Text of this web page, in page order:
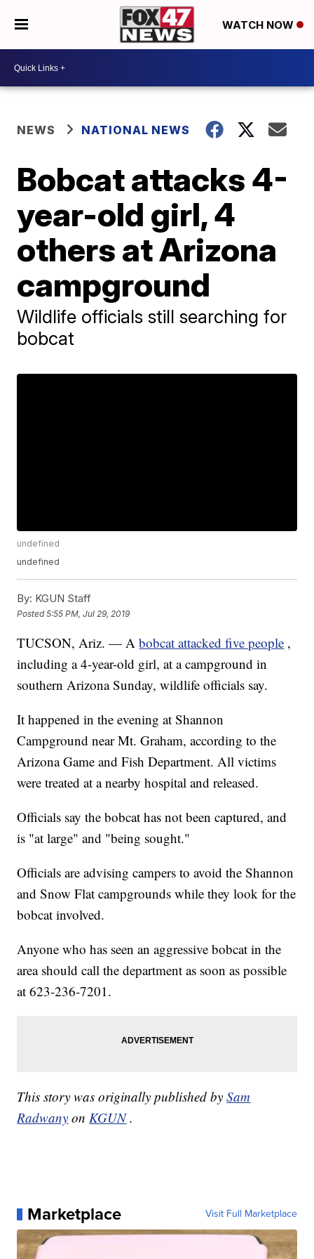
WATCH NOW
NEWS NATIONAL NEWS
Bobcat attacks 4-
year-old girl, 4
others at Arizona
campground
Wildlife officials still searching for
bobcat
undefined
undefined
By: KGUN Staff
Posted5:55 PM, Jul 29, 2019
TUCSON, Ariz. — Abobcat attacked five people ,
including a 4-year-old girl, at a campground in
southern Arizona Sunday, wildlife officials say.
It happened in the evening at Shannon
Campground near Mt. Graham, according to the
Arizona Game and Fish Department. All victims
were treated at a nearby hospital and released.
Officials say the bobcat has not been captured, and
is "at large" and "being sought."
Officials are advising campers to avoid the Shannon
and Snow Flat campgrounds while they look for the
bobcat involved.
Anyone who has seen an aggressive bobcat in the
area should call the department as soon as possible
at 623-236-7201.
This story was originally published bySam
Radwany onKGUN .
Marketplace Visit Full Marketplace